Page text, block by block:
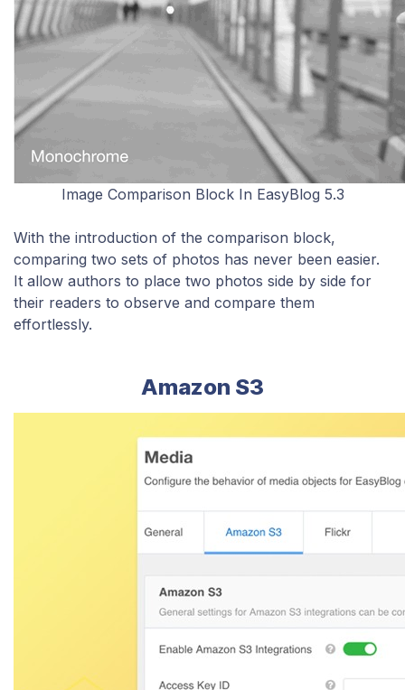
Image Comparison Block In EasyBlog 5.3
With the introduction of the comparison block,
comparing two sets of photos has never been easier.
It allow authors to place two photos side by side for
their readers to observe and compare them
effortlessly.
Amazon S3